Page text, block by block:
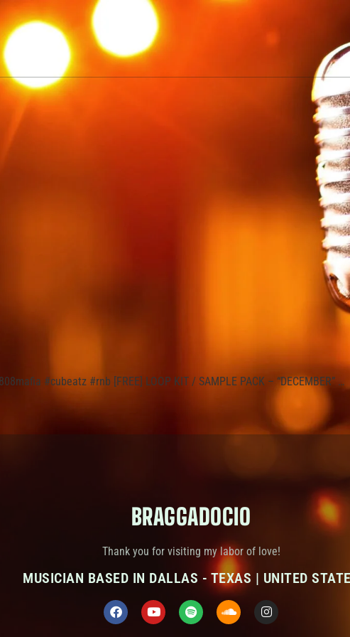
#cubeatz #rnb [FREE] LOOP KIT / SAMPLE PACK – “DECEMBER” …
BRAGGADOCIO
Thank you for visiting my labor of love!
MUSICIAN BASED IN DALLAS - TEXAS | UNITED